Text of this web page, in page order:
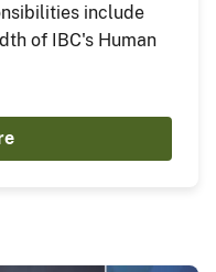
include
of IBC's Human